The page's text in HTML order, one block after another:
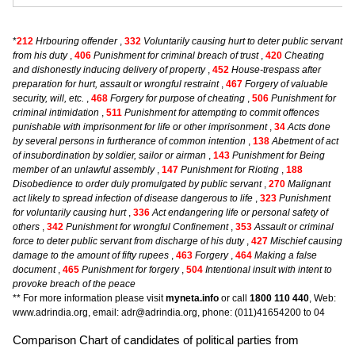
*212 Hrbouring offender, 332 Voluntarily causing hurt to deter public servant
from his duty, 406 Punishment for criminal breach of trust, 420 Cheating
and dishonestly inducing delivery of property, 452 House-trespass after
preparation for hurt, assault or wrongful restraint, 467 Forgery of valuable
security, will, etc. , 468 Forgery for purpose of cheating , 506 Punishment for
criminal intimidation , 511 Punishment for attempting to commit offences
punishable with imprisonment for life or other imprisonment, 34 Acts done
by several persons in furtherance of common intention , 138 Abetment of act
of insubordination by soldier, sailor or airman , 143 Punishment for Being
member of an unlawful assembly, 147 Punishment for Rioting , 188
Disobedience to order duly promulgated by public servant, 270 Malignant
act likely to spread infection of disease dangerous to life , 323 Punishment
for voluntarily causing hurt, 336 Act endangering life or personal safety of
others , 342 Punishment for wrongful Confinement, 353 Assault or criminal
force to deter public servant from discharge of his duty, 427 Mischief causing
damage to the amount of fifty rupees , 463 Forgery, 464 Making a false
document, 465 Punishment for forgery, 504 Intentional insult with intent to
provoke breach of the peace
** For more information please visitmyneta.info or call 1800 110 440, Web:
www.adrindia.org, email: adr@adrindia.org, phone: (011)41654200 to 04
Comparison Chart of candidates of political parties from